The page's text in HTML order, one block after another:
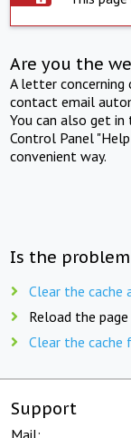
Are you the
A letter concerning
contact email
You can also get
Control Panel
convenient way.
Is the
Clear the
Reload the page
Clear the cache
Support
Mail: